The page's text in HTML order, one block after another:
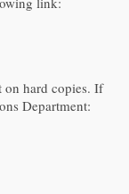
on hard copies. If
Department: